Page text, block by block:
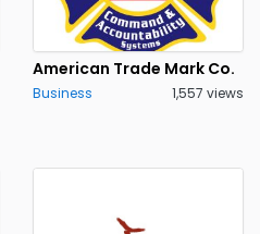
American Trade Mark Co.
Business 1,557 views